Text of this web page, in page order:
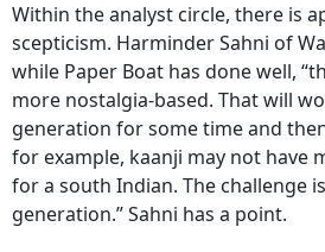
Within the analyst circle, there is
scepticism. Harminder Sahni of
while Paper Boat has done well,
more nostalgia-based. That will
generation for some time and
for example, kaanji may not have
for a south Indian. The challenge
generation.” Sahni has a point.